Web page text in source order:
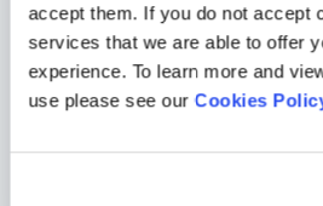
accept them. If you do not accept
services that we are able to offer
experience. To learn more and
use please see our Cookies
Medicash delivers outstanding 2025
accelerates growth towards one
3 min read Sarah McLoughlin 16 Apr 2026